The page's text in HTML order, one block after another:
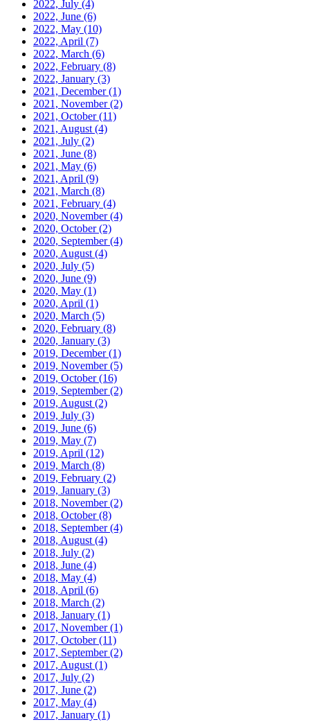
2022, July (4)
2022, June (6)
2022, May (10)
2022, April (7)
2022, March (6)
2022, February (8)
2022, January (3)
2021, December(1)
2021, November(2)
2021, October(11)
2021, August (4)
2021, July (2)
2021, June (8)
2021, May (6)
2021, April (9)
2021, March (8)
2021, February (4)
2020, November(4)
2020, October(2)
2020, September(4)
2020, August (4)
2020, July (5)
2020, June (9)
2020, May (1)
2020, April (1)
2020, March (5)
2020, February (8)
2020, January (3)
2019, December(1)
2019, November(5)
2019, October(16)
2019, September(2)
2019, August (2)
2019, July (3)
2019, June (6)
2019, May (7)
2019, April (12)
2019, March (8)
2019, February (2)
2019, January (3)
2018, November(2)
2018, October(8)
2018, September(4)
2018, August (4)
2018, July (2)
2018, June (4)
2018, May (4)
2018, April (6)
2018, March (2)
2018, January (1)
2017, November(1)
2017, October(11)
2017, September(2)
2017, August (1)
2017, July (2)
2017, June (2)
2017, May (4)
2017, January (1)